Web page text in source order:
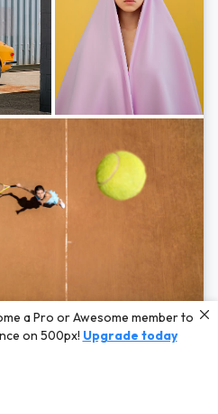
Marta Bevacqua,and Andriy
a Pro or Awesome member to
on 500px! Upgrade today